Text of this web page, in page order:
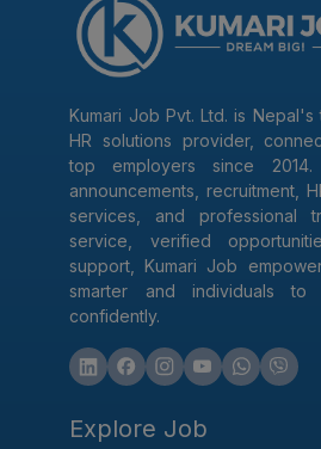
Kumari Job Pvt. Ltd. is
HR solutions provider,
top employers since
announcements, recruitment,
services, and professional
service, verified
support, Kumari Job
smarter and individuals
confidently.
Explore Job